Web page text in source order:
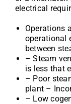
electrical
Operations
operational
between
– Steam
is less that
– Poor
plant –
– Low